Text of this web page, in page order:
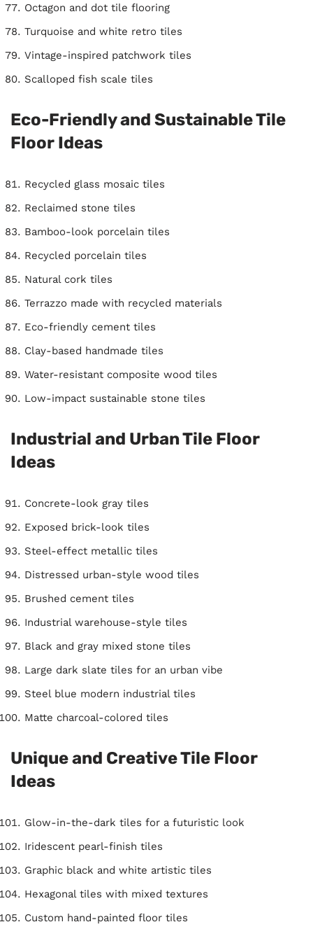
Octagon and dot tile flooring
Turquoise and white retro tiles
Vintage-inspired patchwork tiles
Scalloped fish scale tiles
Eco-Friendly and Sustainable Tile
Floor Ideas
Recycled glass mosaic tiles
Reclaimed stone tiles
Bamboo-look porcelain tiles
Recycled porcelain tiles
Natural cork tiles
Terrazzo made with recycled materials
Eco-friendly cement tiles
Clay-based handmade tiles
Water-resistant composite wood tiles
Low-impact sustainable stone tiles
Industrial and Urban Tile Floor
Ideas
Concrete-look gray tiles
Exposed brick-look tiles
Steel-effect metallic tiles
Distressed urban-style wood tiles
Brushed cement tiles
Industrial warehouse-style tiles
Black and gray mixed stone tiles
Large dark slate tiles for an urban vibe
Steel blue modern industrial tiles
Matte charcoal-colored tiles
Unique and Creative Tile Floor
Ideas
Glow-in-the-dark tiles for a futuristic look
Iridescent pearl-finish tiles
Graphic black and white artistic tiles
Hexagonal tiles with mixed textures
Custom hand-painted floor tiles